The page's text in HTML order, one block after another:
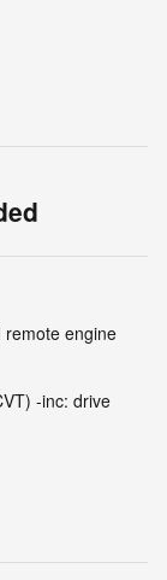
remote engine
-inc: drive